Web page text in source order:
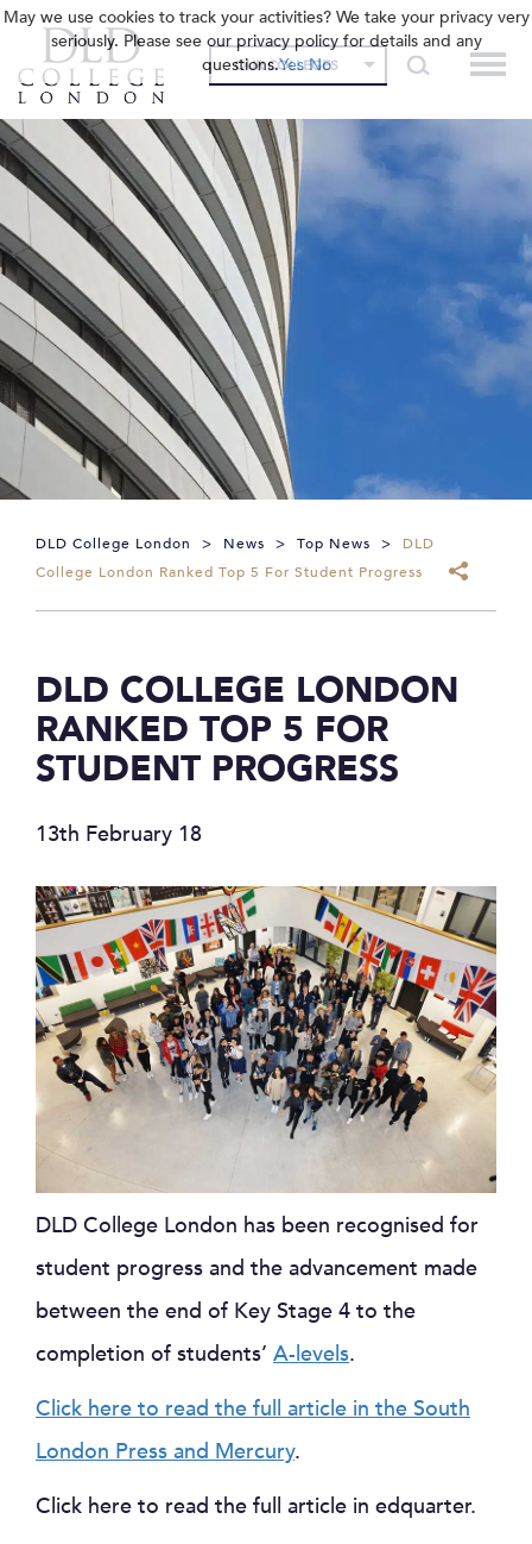
OUR COLLEGES
DLD College London > News > Top News >
DLD
College London Ranked Top 5 For Student Progress
DLD COLLEGE LONDON
RANKED TOP 5 FOR
STUDENT PROGRESS
13th February 18
DLD College London has been recognised for
student progress and the advancement made
between the end of Key Stage 4 to the
completion of students’ A-levels.
Click here to read the full article in the South
London Press and Mercury.
Click here to read the full article in edquarter.
May we use cookies to track your activities? We take your privacy very
seriously. Please see our privacy policy for details and any
questions.Yes No